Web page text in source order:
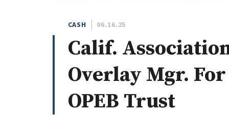
Whitepapers
Search
All
Administrator/Record Keeper
Alternatives
CASH 06.16.25
Calif.
Overlay Mgr.
OPEB Trust